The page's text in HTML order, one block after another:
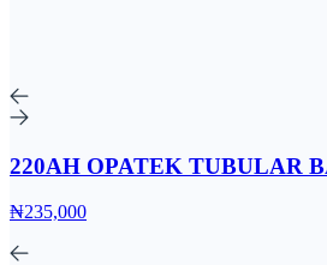
220AH OPATEK TUBULAR
₦235,000